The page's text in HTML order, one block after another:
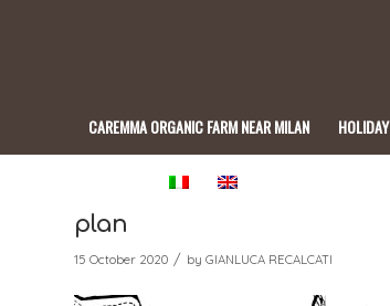
CAREMMA ORGANIC FARM NEAR MILAN
plan
15 October 2020 / by GIANLUCA RECALCATI